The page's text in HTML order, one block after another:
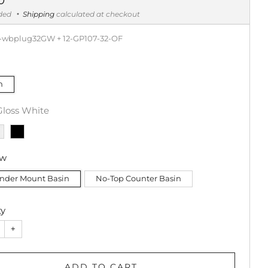
Shipping calculated at checkout
+ 12-GP107-32-OF
White
Mount Basin No-Top Counter Basin
+